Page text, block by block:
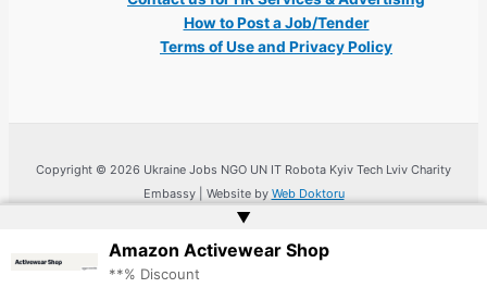
How to Post a Job/Tender
Terms of Use and Privacy Policy
Copyright © 2026 Ukraine Jobs NGO UN IT Robota Kyiv Tech Lviv Charity
Embassy | Website by Web Doktoru
▲
Amazon Activewear Shop
**% Discount